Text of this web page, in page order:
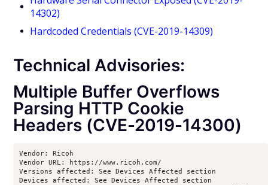
14302)
Hardcoded Credentials (CVE-2019-14309)
Technical Advisories:
Multiple Buffer Overflows
Parsing HTTP Cookie
Headers (CVE-2019-14300)
Vendor: Ricoh
Vendor URL: https://www.ricoh.com/
Versions affected: See Devices Affected section
Devices affected: See Devices Affected section